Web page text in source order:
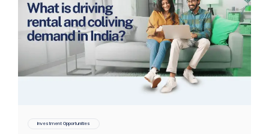
Investment Opportunities